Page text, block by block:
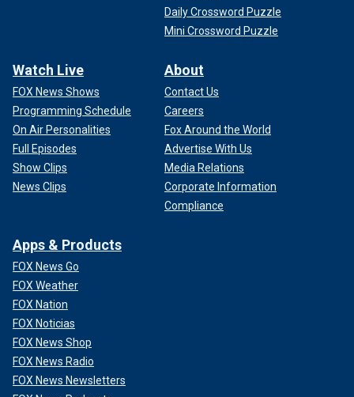
Daily Crossword Puzzle
Mini Crossword Puzzle
Watch Live
FOX News Shows
Programming Schedule
On Air Personalities
Full Episodes
Show Clips
News Clips
About
Contact Us
Careers
Fox Around the World
Advertise With Us
Media Relations
Corporate Information
Compliance
Apps & Products
FOX News Go
FOX Weather
FOX Nation
FOX Noticias
FOX News Shop
FOX News Radio
FOX News Newsletters